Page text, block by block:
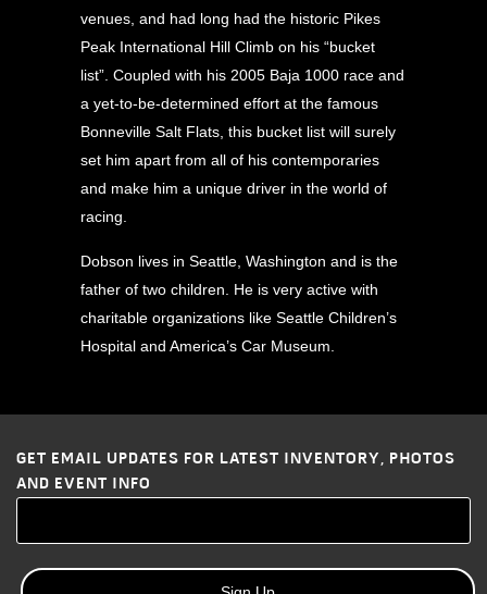
venues, and had long had the historic Pikes
Peak International Hill Climb on his “bucket
list”. Coupled with his 2005 Baja 1000 race and
a yet-to-be-determined effort at the famous
Bonneville Salt Flats, this bucket list will surely
set him apart from all of his contemporaries
and make him a unique driver in the world of
racing.
Dobson lives in Seattle, Washington and is the
father of two children. He is very active with
charitable organizations like Seattle Children’s
Hospital and America’s Car Museum.
GET EMAIL UPDATES FOR LATEST INVENTORY, PHOTOS
AND EVENT INFO